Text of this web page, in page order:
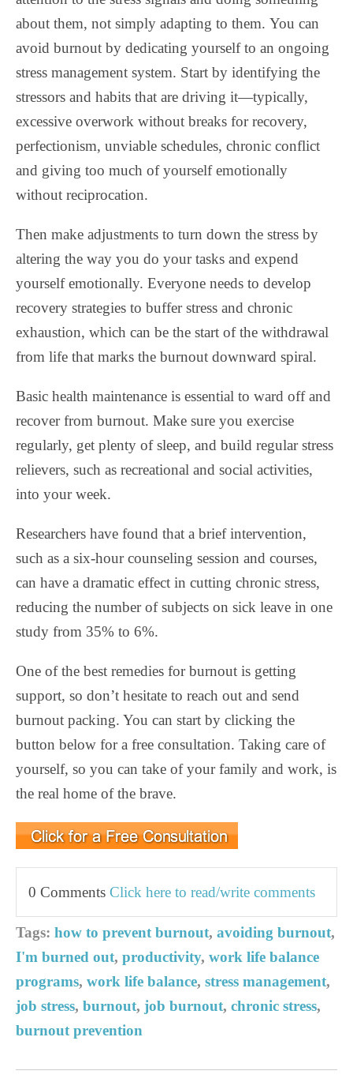
about them, not simply adapting to them. You can
avoid burnout by dedicating yourself to an ongoing
stress management system. Start by identifying the
stressors and habits that are driving it—typically,
excessive overwork without breaks for recovery,
perfectionism, unviable schedules, chronic conflict
and giving too much of yourself emotionally
without reciprocation.
Then make adjustments to turn down the stress by
altering the way you do your tasks and expend
yourself emotionally. Everyone needs to develop
recovery strategies to buffer stress and chronic
exhaustion, which can be the start of the withdrawal
from life that marks the burnout downward spiral.
Basic health maintenance is essential to ward off and
recover from burnout. Make sure you exercise
regularly, get plenty of sleep, and build regular stress
relievers, such as recreational and social activities,
into your week.
Researchers have found that a brief intervention,
such as a six-hour counseling session and courses,
can have a dramatic effect in cutting chronic stress,
reducing the number of subjects on sick leave in one
study from 35% to 6%.
One of the best remedies for burnout is getting
support, so don’t hesitate to reach out and send
burnout packing. You can start by clicking the
button below for a free consultation. Taking care of
yourself, so you can take of your family and work, is
the real home of the brave.
0 Comments Click here to read/write comments
Tags: how to prevent burnout, avoiding burnout,
I'm burned out, productivity, work life balance
programs, work life balance, stress management,
job stress, burnout, job burnout, chronic stress,
burnout prevention